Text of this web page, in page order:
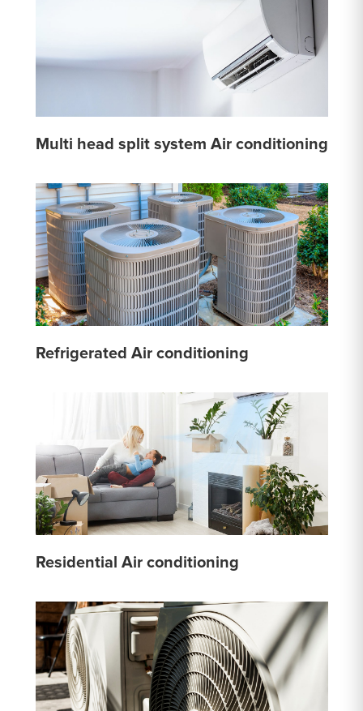
Multi head split system Air conditioning
Refrigerated Air conditioning
Residential Air conditioning